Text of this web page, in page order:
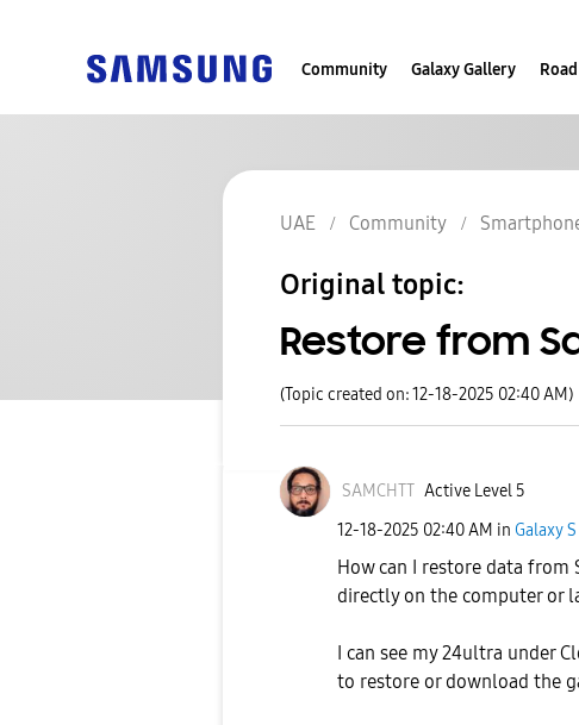
Community Galaxy Gallery
UAE Community
Original topic:
Restore from
(Topic created on: 12-18-2025 02:40 AM)
SAMCHTT Active Level 5
‎12-18-2025 02:40 AM in Galaxy S
How can I restore data from
directly on the computer or
I can see my 24ultra under
to restore or download the